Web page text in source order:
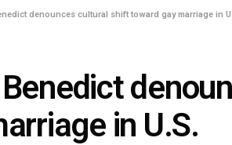
denounces cultural shift toward gay marriage in
in U.S.